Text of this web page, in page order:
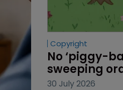
Copyright
No ‘piggy-
sweeping
30 July 2026